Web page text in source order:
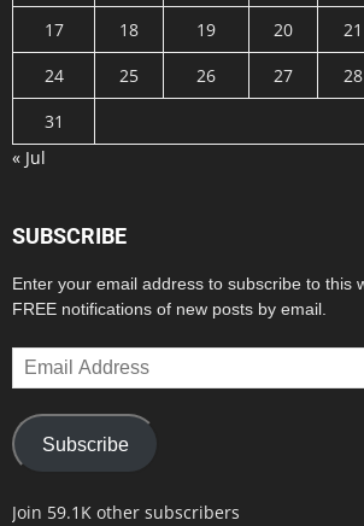
17
18 19 20 21
24
25 26 27 28
31
« Jul
SUBSCRIBE
Enter your email address to subscribe to this
FREE notifications of new posts by email.
Email
Address
Subscribe
Join 59.1K other subscribers